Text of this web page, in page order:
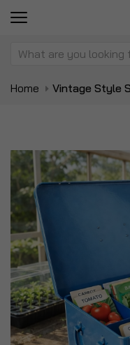
Home Vintage Style
Skip
to
the
end
of
the
images
gallery